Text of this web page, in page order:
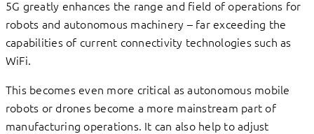
5G greatly enhances the range and field of operations for
robots and autonomous machinery – far exceeding the
capabilities of current connectivity technologies such as
WiFi.
This becomes even more critical as autonomous mobile
robots or drones become a more mainstream part of
manufacturing operations. It can also help to adjust